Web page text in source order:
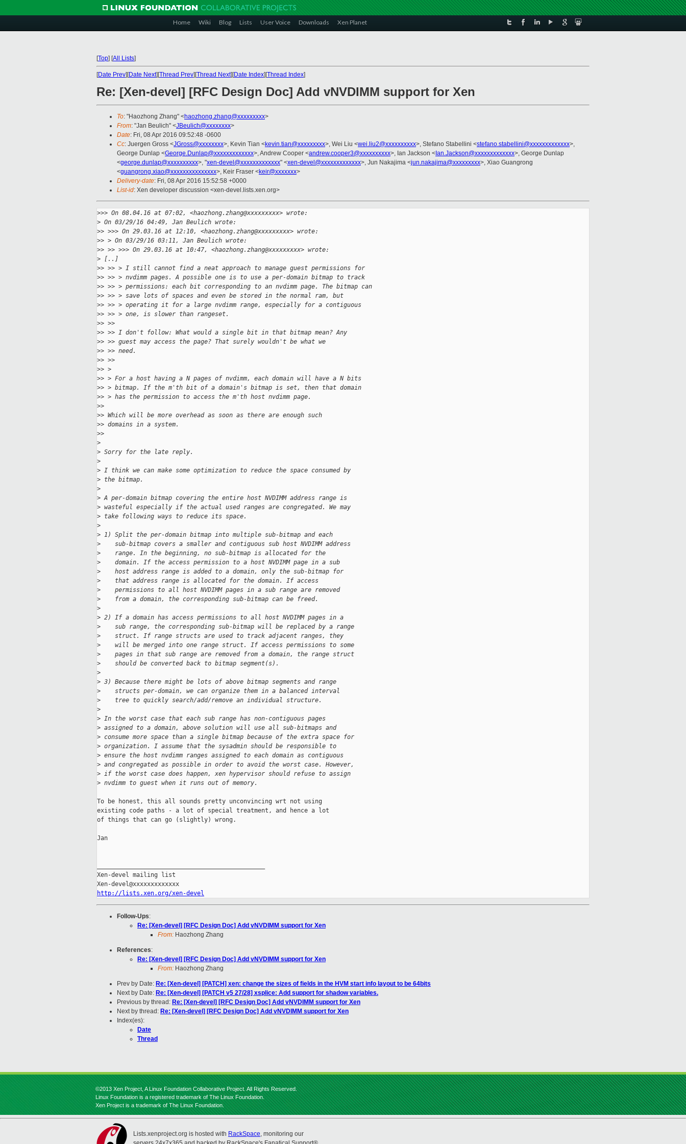
Home Wiki Blog Lists User Voice Downloads Xen Planet
[Top] [All Lists]
[Date Prev][Date Next][Thread Prev][Thread Next][Date Index][Thread Index]
Re: [Xen-devel] [RFC Design Doc] Add vNVDIMM support for Xen
To: "Haozhong Zhang" <haozhong.zhang@xxxxxxxxx>
From: "Jan Beulich" <JBeulich@xxxxxxxx>
Date: Fri, 08 Apr 2016 09:52:48 -0600
Cc: Juergen Gross <JGross@xxxxxxxx>, Kevin Tian <kevin.tian@xxxxxxxxx>, Wei Liu <wei.liu2@xxxxxxxxxx>, Stefano Stabellini <stefano.stabellini@xxxxxxxxxxxxx>,
George Dunlap <George.Dunlap@xxxxxxxxxxxxx>, Andrew Cooper <andrew.cooper3@xxxxxxxxxx>, Ian Jackson < Ian.Jackson@xxxxxxxxxxxxx>, George Dunlap
<george.dunlap@xxxxxxxxxx>, "xen-devel@xxxxxxxxxxxxx" <xen-devel@xxxxxxxxxxxxx>, Jun Nakajima <jun.nakajima@xxxxxxxxx>, Xiao Guangrong
<guangrong.xiao@xxxxxxxxxxxxxxx>, Keir Fraser <keir@xxxxxxx>
Delivery-date: Fri, 08 Apr 2016 15:52:58 +0000
List-id: Xen developer discussion <xen-devel.lists.xen.org>
>>> On 08.04.16 at 07:02, <haozhong.zhang@xxxxxxxxx> wrote:
> On 03/29/16 04:49, Jan Beulich wrote:
>> >>> On 29.03.16 at 12:10, <haozhong.zhang@xxxxxxxxx> wrote:
>> > On 03/29/16 03:11, Jan Beulich wrote:
>> >> >>> On 29.03.16 at 10:47, <haozhong.zhang@xxxxxxxxx> wrote:
> [..]
>> >> > I still cannot find a neat approach to manage guest permissions for
>> >> > nvdimm pages. A possible one is to use a per-domain bitmap to track
>> >> > permissions: each bit corresponding to an nvdimm page. The bitmap can
>> >> > save lots of spaces and even be stored in the normal ram, but
>> >> > operating it for a large nvdimm range, especially for a contiguous
>> >> > one, is slower than rangeset.
>> >>
>> >> I don't follow: What would a single bit in that bitmap mean? Any
>> >> guest may access the page? That surely wouldn't be what we
>> >> need.
>> >>
>> >
>> > For a host having a N pages of nvdimm, each domain will have a N bits
>> > bitmap. If the m'th bit of a domain's bitmap is set, then that domain
>> > has the permission to access the m'th host nvdimm page.
>>
>> Which will be more overhead as soon as there are enough such
>> domains in a system.
>>
>
> Sorry for the late reply.
>
> I think we can make some optimization to reduce the space consumed by
> the bitmap.
>
> A per-domain bitmap covering the entire host NVDIMM address range is
> wasteful especially if the actual used ranges are congregated. We may
> take following ways to reduce its space.
>
> 1) Split the per-domain bitmap into multiple sub-bitmap and each
>
    sub-bitmap covers a smaller and contiguous sub host NVDIMM address
>
    range. In the beginning, no sub-bitmap is allocated for the
>
    domain. If the access permission to a host NVDIMM page in a sub
>
    host address range is added to a domain, only the sub-bitmap for
>
    that address range is allocated for the domain. If access
>
    permissions to all host NVDIMM pages in a sub range are removed
>
    from a domain, the corresponding sub-bitmap can be freed.
>
> 2) If a domain has access permissions to all host NVDIMM pages in a
>
    sub range, the corresponding sub-bitmap will be replaced by a range
>
    struct. If range structs are used to track adjacent ranges, they
>
    will be merged into one range struct. If access permissions to some
>
    pages in that sub range are removed from a domain, the range struct
>
    should be converted back to bitmap segment(s).
>
> 3) Because there might be lots of above bitmap segments and range
>
    structs per-domain, we can organize them in a balanced interval
>
    tree to quickly search/add/remove an individual structure.
>
> In the worst case that each sub range has non-contiguous pages
> assigned to a domain, above solution will use all sub-bitmaps and
> consume more space than a single bitmap because of the extra space for
> organization. I assume that the sysadmin should be responsible to
> ensure the host nvdimm ranges assigned to each domain as contiguous
> and congregated as possible in order to avoid the worst case. However,
> if the worst case does happen, xen hypervisor should refuse to assign
> nvdimm to guest when it runs out of memory.
To be honest, this all sounds pretty unconvincing wrt not using
existing code paths - a lot of special treatment, and hence a lot
of things that can go (slightly) wrong.
Jan
Xen-devel mailing list
http://lists.xen.org/xen-devel
Follow-Ups:
Re: [Xen-devel] [RFC Design Doc] Add vNVDIMM support for Xen
From: Haozhong Zhang
References:
Re: [Xen-devel] [RFC Design Doc] Add vNVDIMM support for Xen
From: Haozhong Zhang
Prev by Date: Re: [Xen-devel] [PATCH] xen: change the sizes of fields in the HVM start info layout to be 64bits
Next by Date: Re: [Xen-devel] [PATCH v5 27/28] xsplice: Add support for shadow variables.
Previous by thread: Re: [Xen-devel] [RFC Design Doc] Add vNVDIMM support for Xen
Next by thread: Re: [Xen-devel] [RFC Design Doc] Add vNVDIMM support for Xen
Index(es):
Date
Thread
©2013 Xen Project, A Linux Foundation Collaborative Project. All Rights Reserved.
Linux Foundation is a registered trademark of The Linux Foundation.
Xen Project is a trademark of The Linux Foundation.
Lists.xenproject.org is hosted with RackSpace, monitoring our